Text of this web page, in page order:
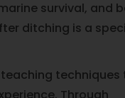
survival, and
ditching is a
techniques